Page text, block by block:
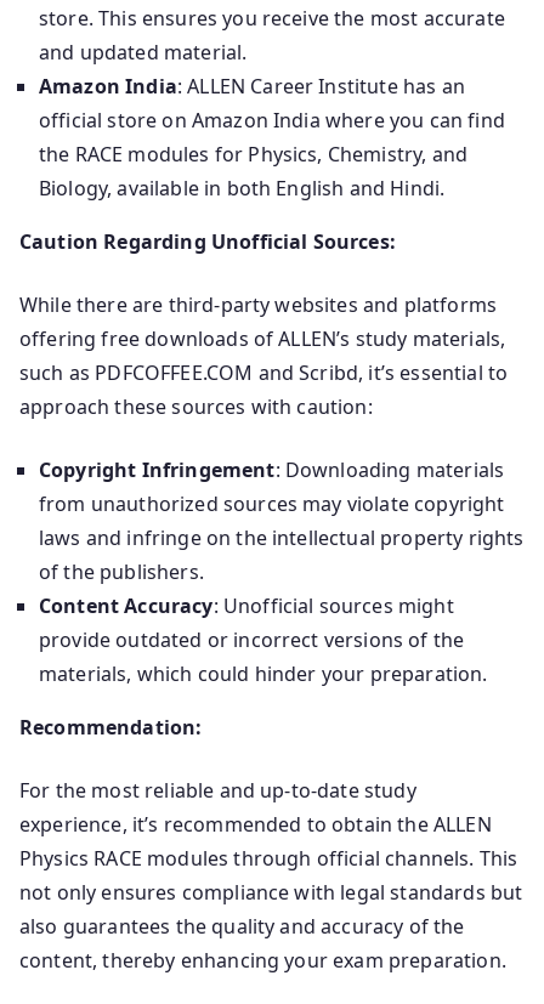
store. This ensures you receive the most accurate
and updated material.
Amazon India: ALLEN Career Institute has an
official store on Amazon India where you can find
the RACE modules for Physics, Chemistry, and
Biology, available in both English and Hindi.
Caution Regarding Unofficial Sources:
While there are third-party websites and platforms
offering free downloads of ALLEN’s study materials,
such as PDFCOFFEE.COM and Scribd, it’s essential to
approach these sources with caution:
Copyright Infringement: Downloading materials
from unauthorized sources may violate copyright
laws and infringe on the intellectual property rights
of the publishers.
Content Accuracy: Unofficial sources might
provide outdated or incorrect versions of the
materials, which could hinder your preparation.
Recommendation:
For the most reliable and up-to-date study
experience, it’s recommended to obtain the ALLEN
Physics RACE modules through official channels. This
not only ensures compliance with legal standards but
also guarantees the quality and accuracy of the
content, thereby enhancing your exam preparation.